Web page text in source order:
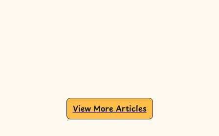
View More Articles